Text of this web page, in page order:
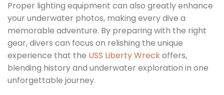
Proper lighting equipment can also greatly enhance
your underwater photos, making every dive a
memorable adventure. By preparing with the right
gear, divers can focus on relishing the unique
experience that the USS Liberty Wreckoffers,
blending history and underwater exploration in one
unforgettable journey.